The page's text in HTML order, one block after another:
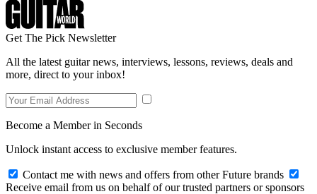
Get The Pick Newsletter
All the latest guitar news, interviews, lessons, reviews, deals and
more, direct to your inbox!
Become a Member in Seconds
Unlock instant access to exclusive member features.
Contact me with news and offers from other Future brands
Receive email from us on behalf of our trusted partners or sponsors